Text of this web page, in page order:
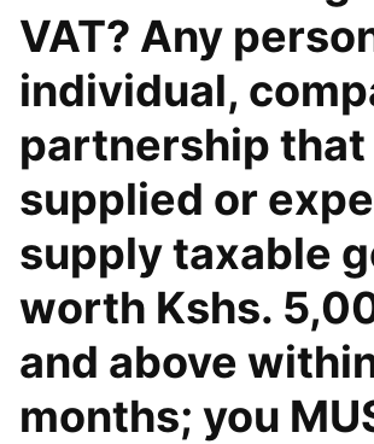
VAT? Any
individual,
partnership that
supplied or
supply taxable
worth Kshs.
and above
months; you